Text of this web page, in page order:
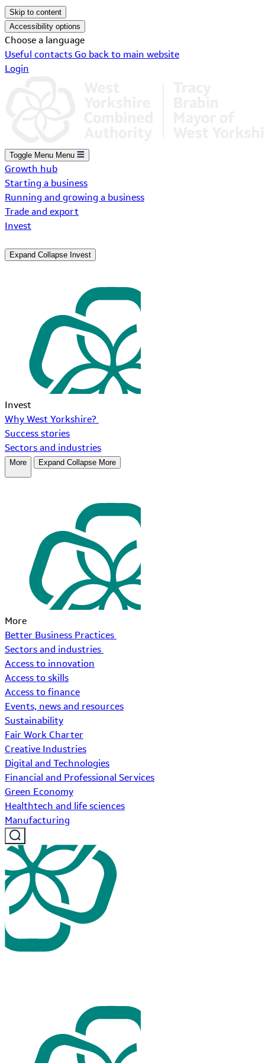
Skip to content
Accessibility options
Choose a language
Useful contacts Go back to main website
Login
Toggle Menu Menu
Growth hub
Starting a business
Running and growing a business
Trade and export
Invest
Expand Collapse Invest
Invest
Why West Yorkshire?
Success stories
Sectors and industries
More Expand Collapse More
More
Better Business Practices
Sectors and industries
Access to innovation
Access to skills
Access to finance
Events, news and resources
Sustainability
Fair Work Charter
Creative Industries
Digital and Technologies
Financial and Professional Services
Green Economy
Healthtech and life sciences
Manufacturing